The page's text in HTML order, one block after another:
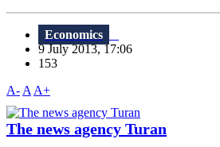
Economics
9 July 2013, 17:06
153
A- A A+
The news agency Turan